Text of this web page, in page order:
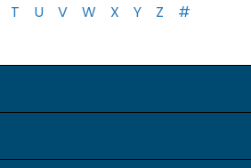
T U V W X Y Z #